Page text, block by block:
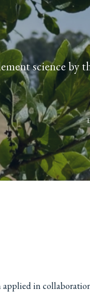
science by
in